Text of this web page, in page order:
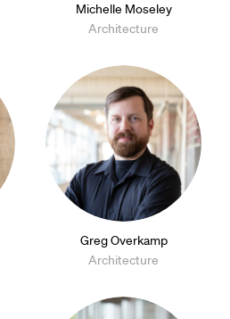
Michelle Moseley
Architecture
Greg Overkamp
Architecture